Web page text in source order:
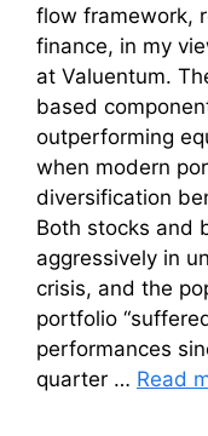
flow framework,
finance, in my
at Valuentum.
based
outperforming
when modern
diversification
Both stocks and
aggressively in
crisis, and the
portfolio
performances
quarter … Read